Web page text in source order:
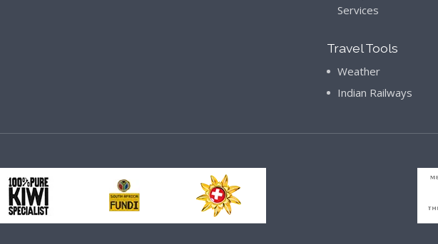
Services
Travel Tools
Weather
Indian Railways